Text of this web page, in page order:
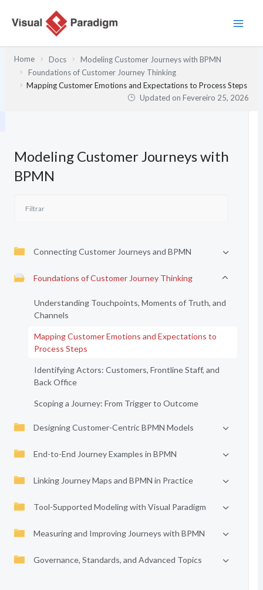
Home Docs
Modeling Customer Journeys with BPMN
Foundations of Customer Journey Thinking
Mapping Customer Emotions and Expectations to Process Steps
Updated onFevereiro 25, 2026
Modeling Customer Journeys with
BPMN
Connecting Customer Journeys and BPMN
Foundations of Customer Journey Thinking
Understanding Touchpoints, Moments of Truth, and
Channels
Mapping Customer Emotions and Expectations to
Process Steps
Identifying Actors: Customers, Frontline Staff, and
Back Office
Scoping a Journey: From Trigger to Outcome
Designing Customer-Centric BPMN Models
End-to-End Journey Examples in BPMN
Linking Journey Maps and BPMN in Practice
Tool-Supported Modeling with Visual Paradigm
Measuring and Improving Journeys with BPMN
Governance, Standards, and Advanced Topics